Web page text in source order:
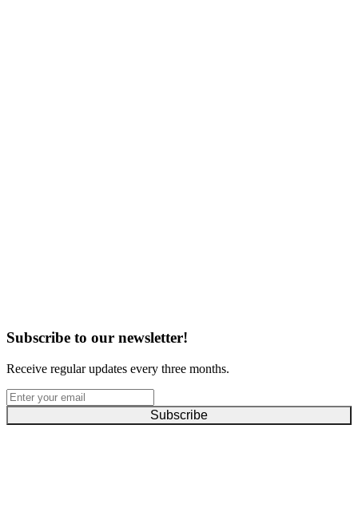
Subscribe to our newsletter!
Receive regular updates every three months.
Subscribe